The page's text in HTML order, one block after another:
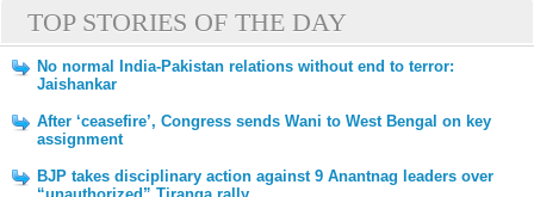
TOP STORIES OF THE DAY
No normal India-Pakistan relations without end to terror:
Jaishankar
After ‘ceasefire’, Congress sends Wani to West Bengal on key
assignment
BJP takes disciplinary action against 9 Anantnag leaders over